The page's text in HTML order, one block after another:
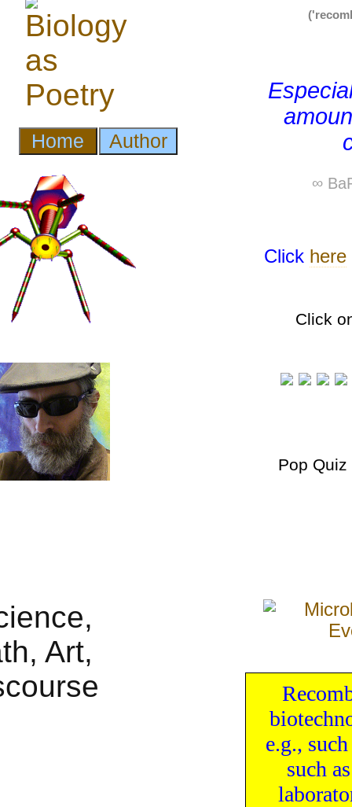
∞
Click here
Click
Pop Quiz
e.g.,
such